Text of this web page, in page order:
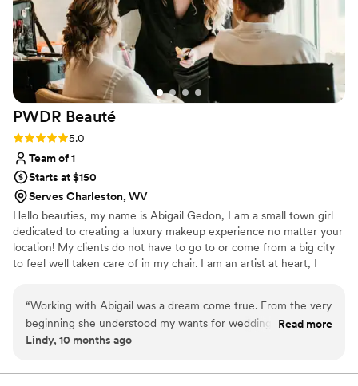
PWDR Beauté
Rating: 5.0 (1 review)
5.0
Team of 1
Starts at $150
Serves Charleston, WV
Hello beauties, my name is Abigail Gedon, I am a small town girl
dedicated to creating a luxury makeup experience no matter your
location! My clients do not have to go to or come from a big city
to feel well taken care of in my chair. I am an artist at heart, I
some fun locations and meet even more amazing clients.
“Working with Abigail was a dream come true. From the very
beginning she understood my wants for wedding day glam
and took my makeup to a level I never dreamed possible.
attentive on wedding day while also helping me feel
Read more
Lindy, 10 months ago